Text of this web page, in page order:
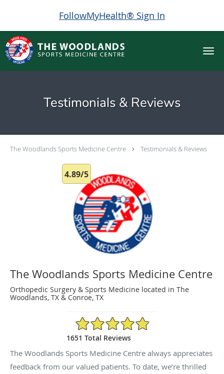
FollowMyHealth® Sign In
Skip to main content
Testimonials & Reviews
The Woodlands Sports Medicine Centre Testimonials & Reviews
4.89/5
The Woodlands Sports Medicine Centre
Orthopedic Surgery & Sports Medicine located in The
Woodlands, TX & Conroe, TX
4.89/5 Star Rating
1651 Total Reviews
The Woodlands Sports Medicine Centre always appreciates
feedback from our valued patients. To date, we’re thrilled